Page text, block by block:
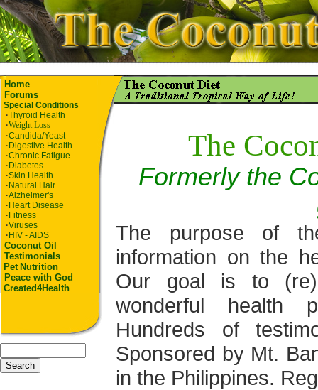
Home
Forums
Special Conditions
·Thyroid Health
·Weight Loss
·Candida/Yeast
· Digestive Health
·Chronic Fatigue
· Diabetes
·Skin Health
· Natural Hair
·Alzheimer's
· Heart Disease
· Fitness
·Viruses
· HIV - AIDS
Coconut Oil
Testimonials
Pet Nutrition
Peace with God
Created4Health
The
Formerly the
The purpose of
information on the
Our goal is to
wonderful health
Hundreds of
Sponsored by Mt.
in the Philippines.